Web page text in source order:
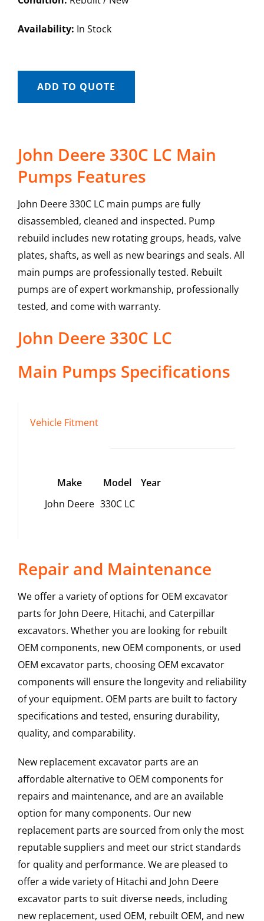
Availability: In Stock
ADD TO QUOTE
John Deere 330C LC Main
Pumps Features
John Deere 330C LC main pumps are fully
disassembled, cleaned and inspected. Pump
rebuild includes new rotating groups, heads, valve
plates, shafts, as well as new bearings and seals. All
main pumps are professionally tested. Rebuilt
pumps are of expert workmanship, professionally
tested, and come with warranty.
John Deere 330C LC
Main Pumps Specifications
Vehicle Fitment
Make Model
Year
John Deere 330C LC
Repair and Maintenance
We offer a variety of options for OEM excavator
parts for John Deere, Hitachi, and Caterpillar
excavators. Whether you are looking for rebuilt
OEM components, new OEM components, or used
OEM excavator parts, choosing OEM excavator
components will ensure the longevity and reliability
of your equipment. OEM parts are built to factory
specifications and tested, ensuring durability,
quality, and comparability.
New replacement excavator parts are an
affordable alternative to OEM components for
repairs and maintenance, and are an available
option for many components. Our new
replacement parts are sourced from only the most
reputable suppliers and meet our strict standards
for quality and performance. We are pleased to
offer a wide variety of Hitachi and John Deere
excavator parts to suit diverse needs, including
new replacement, used OEM, rebuilt OEM, and new